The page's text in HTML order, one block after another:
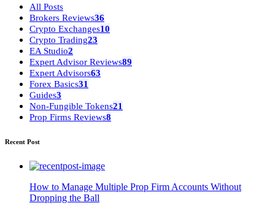
All Posts
Brokers Reviews36
Crypto Exchanges10
Crypto Trading23
EA Studio2
Expert Advisor Reviews89
Expert Advisors63
Forex Basics31
Guides3
Non-Fungible Tokens21
Prop Firms Reviews8
Recent Post
How to Manage Multiple Prop Firm Accounts Without
Dropping the Ball